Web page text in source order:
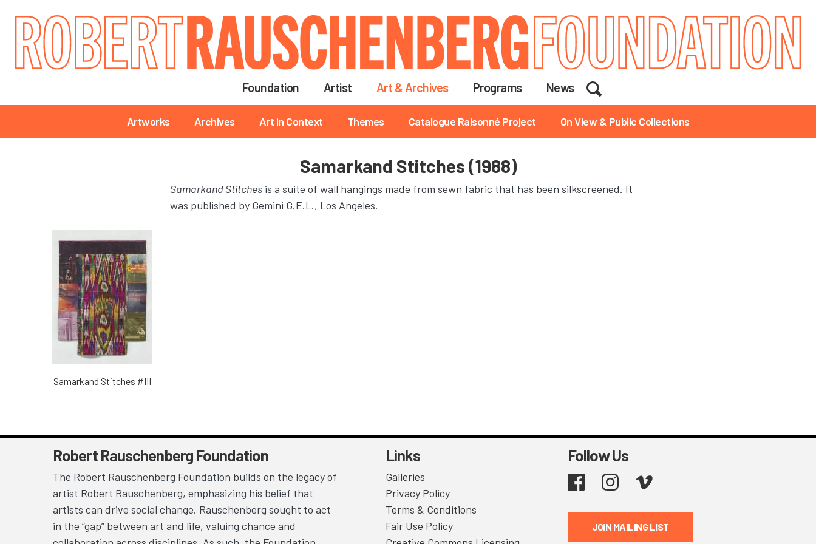
main
content
Foundation Artist Art & Archives Programs News
Main navigation
Artworks Archives Art in Context Themes Catalogue Raisonné Project On View & Public Collections
Samarkand Stitches (1988)
Samarkand Stitchesis a suite of wall hangings made from sewn fabric that has been silkscreened. It
was published by Gemini G.E.L., Los Angeles.
Samarkand Stitches #III
Robert Rauschenberg Foundation
The Robert Rauschenberg Foundation builds on the legacy of
artist Robert Rauschenberg, emphasizing his belief that
artists can drive social change. Rauschenberg sought to act
in the “gap” between art and life, valuing chance and
Links
Galleries
Privacy Policy
Terms & Conditions
Fair Use Policy
Follow Us
Facebook Instagram
JOIN MAILING LIST